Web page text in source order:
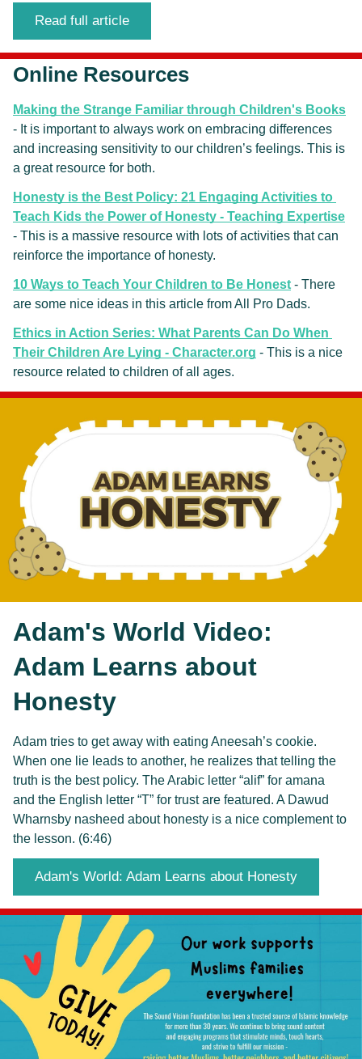
Read full article
Online Resources
Making the Strange Familiar through Children's Books
- It is important to always work on embracing differences
and increasing sensitivity to our children’s feelings. This is
a great resource for both.
Honesty is the Best Policy: 21 Engaging Activities to
Teach Kids the Power of Honesty - Teaching Expertise
- This is a massive resource with lots of activities that can
reinforce the importance of honesty.
10 Ways to Teach Your Children to Be Honest - There
are some nice ideas in this article from All Pro Dads.
Ethics in Action Series: What Parents Can Do When
Their Children Are Lying - Character.org - This is a nice
resource related to children of all ages.
Adam's World Video:
Adam Learns about
Honesty
Adam tries to get away with eating Aneesah’s cookie.
When one lie leads to another, he realizes that telling the
truth is the best policy. The Arabic letter “alif” for amana
and the English letter “T” for trust are featured. A Dawud
Wharnsby nasheed about honesty is a nice complement to
the lesson. (6:46)
Adam's World: Adam Learns about Honesty